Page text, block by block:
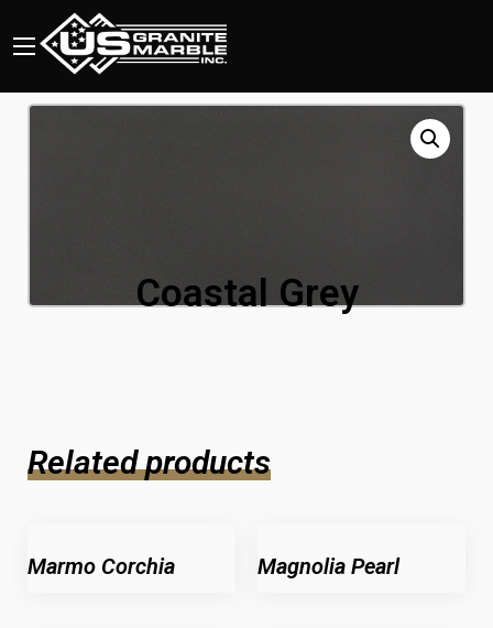
Coastal Grey
Related products
Marmo Corchia Magnolia Pearl